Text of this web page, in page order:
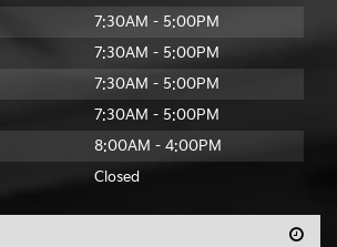
7:30AM - 5:00PM
7:30AM - 5:00PM
7:30AM - 5:00PM
7:30AM - 5:00PM
8:00AM - 4:00PM
Closed